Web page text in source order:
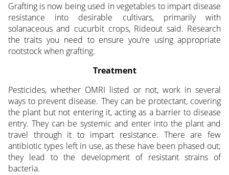
Grafting is now being used in vegetables to impart disease
resistance into desirable cultivars, primarily with
solanaceous and cucurbit crops, Rideout said. Research
the traits you need to ensure you’re using appropriate
rootstock when grafting.
Treatment
Pesticides, whether OMRI listed or not, work in several
ways to prevent disease. They can be protectant, covering
the plant but not entering it, acting as a barrier to disease
entry. They can be systemic and enter into the plant and
travel through it to impart resistance. There are few
antibiotic types left in use, as these have been phased out;
they lead to the development of resistant strains of
bacteria.